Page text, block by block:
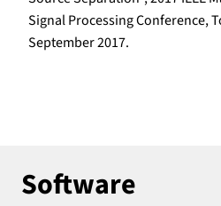
Signal Processing Conference,
September 2017.
Software